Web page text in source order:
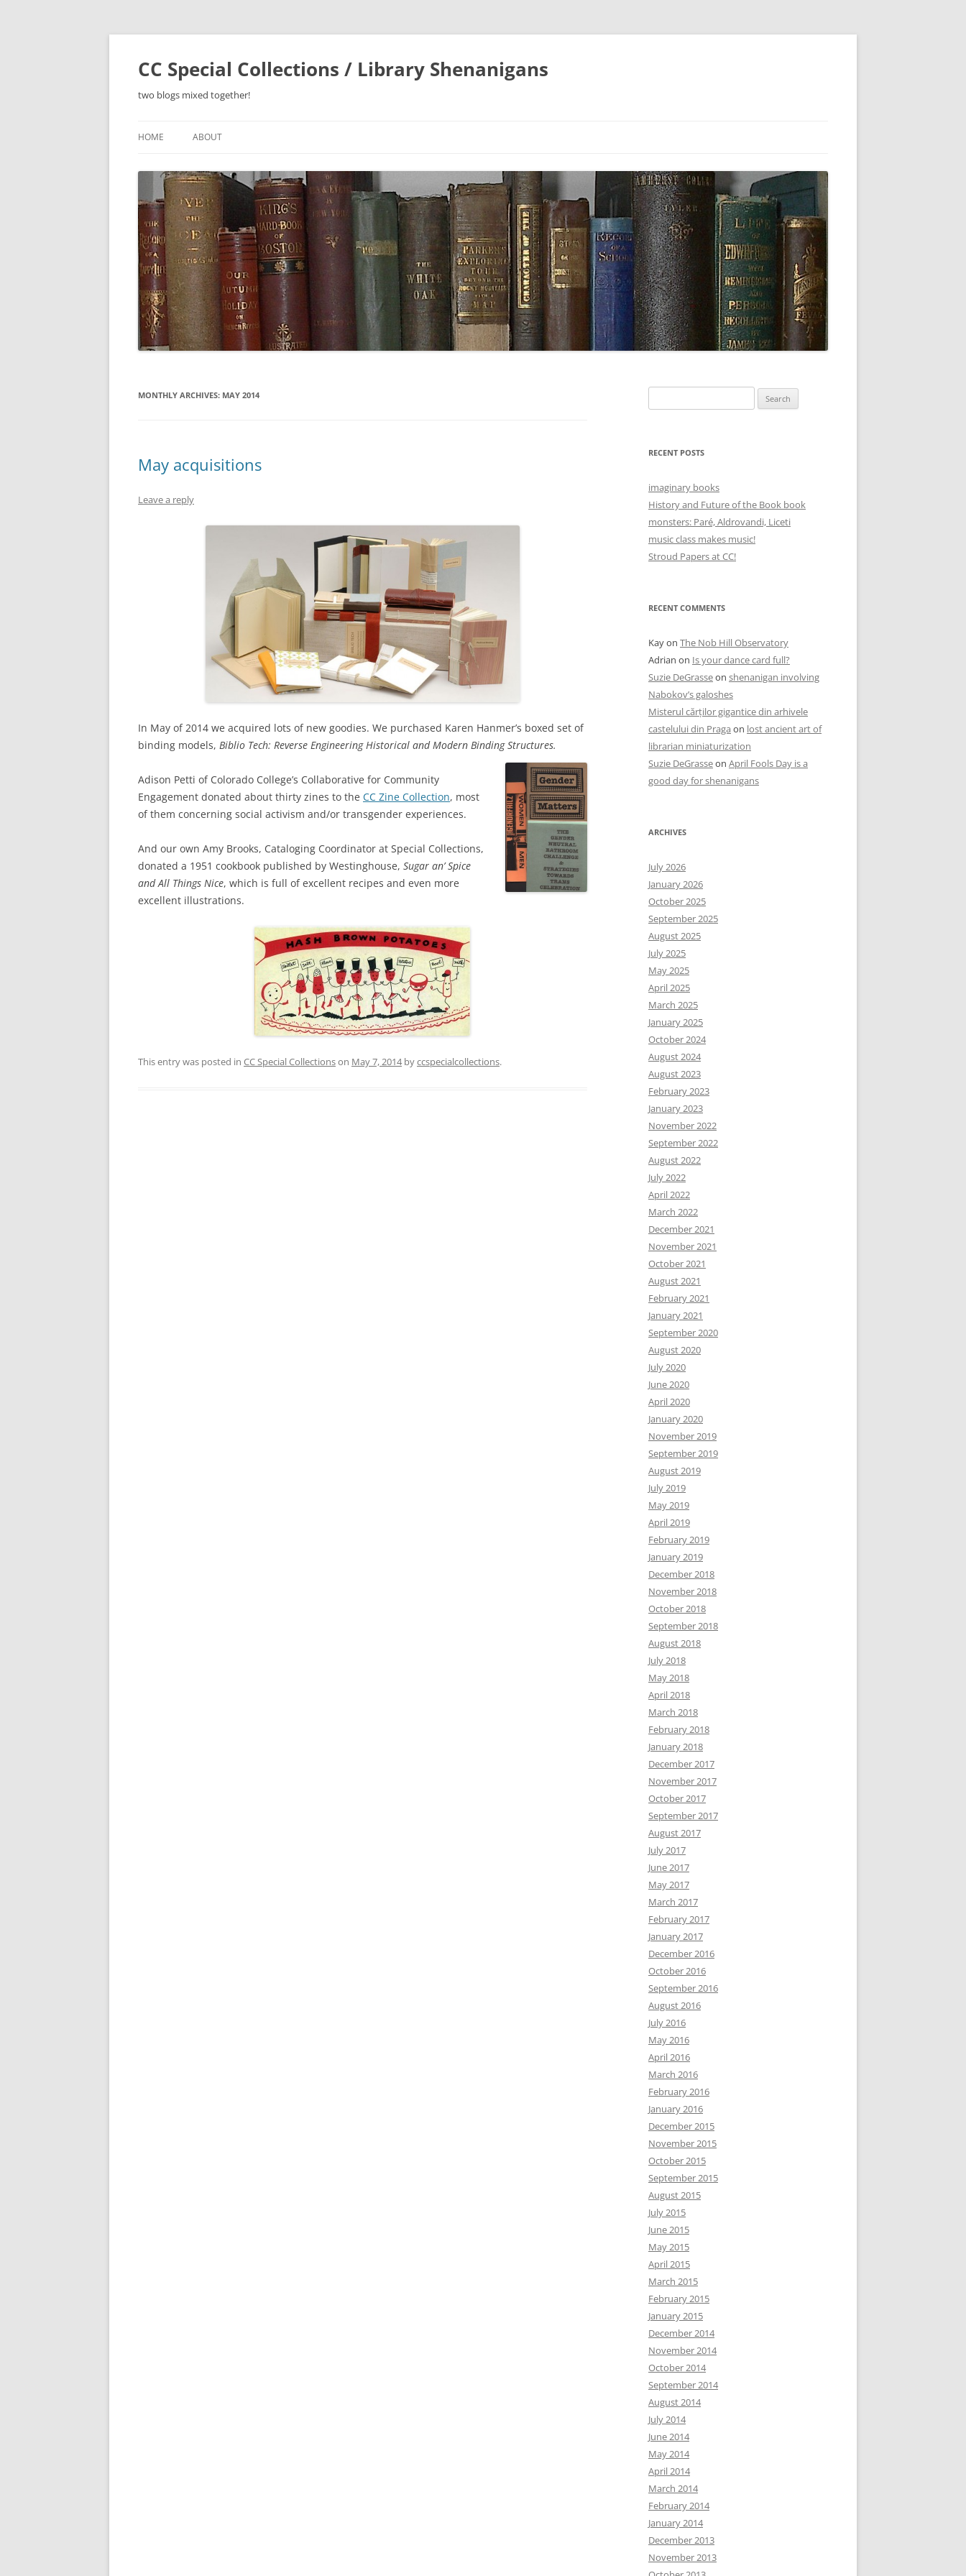
Skip
CC Special Collections / Library Shenanigans
two blogs mixed together!
HOME ABOUT
MONTHLY ARCHIVES: MAY 2014
May acquisitions
Leave a reply
In May of 2014 we acquired lots of new goodies. We purchased Karen Hanmer’s boxed set of
binding models, Biblio Tech: Reverse Engineering Historical and Modern Binding Structures.
Adison Petti of Colorado College’s Collaborative for Community
Engagement donated about thirty zines to the CC Zine Collection, most
of them concerning social activism and/or transgender experiences.
And our own Amy Brooks, Cataloging Coordinator at Special Collections,
donated a 1951 cookbook published by Westinghouse, Sugar an’ Spice
and All Things Nice, which is full of excellent recipes and even more
excellent illustrations.
This entry was posted in CC Special Collectionson May 7, 2014byccspecialcollections.
for:
RECENT POSTS
imaginary books
History and Future of the Book book
monsters: Paré, Aldrovandi, Liceti
music class makes music!
Stroud Papers at CC!
RECENT COMMENTS
Kayon The Nob Hill Observatory
Adrian on Is your dance card full?
Suzie DeGrasseon shenanigan involving
Nabokov’s galoshes
Misterul cărților gigantice din arhivele
castelului din Praga on lost ancient art of
librarian miniaturization
Suzie DeGrasseon April Fools Day is a
good day for shenanigans
ARCHIVES
July 2026
January 2026
October 2025
September 2025
August 2025
July 2025
May 2025
April 2025
March 2025
January 2025
October 2024
August 2024
August 2023
February 2023
January 2023
November 2022
September 2022
August 2022
July 2022
April 2022
March 2022
December 2021
November 2021
October 2021
August 2021
February 2021
January 2021
September 2020
August 2020
July 2020
June 2020
April 2020
January 2020
November 2019
September 2019
August 2019
July 2019
May 2019
April 2019
February 2019
January 2019
December 2018
November 2018
October 2018
September 2018
August 2018
July 2018
May 2018
April 2018
March 2018
February 2018
January 2018
December 2017
November 2017
October 2017
September 2017
August 2017
July 2017
June 2017
May 2017
March 2017
February 2017
January 2017
December 2016
October 2016
September 2016
August 2016
July 2016
May 2016
April 2016
March 2016
February 2016
January 2016
December 2015
November 2015
October 2015
September 2015
August 2015
July 2015
June 2015
May 2015
April 2015
March 2015
February 2015
January 2015
December 2014
November 2014
October 2014
September 2014
August 2014
July 2014
June 2014
May 2014
April 2014
March 2014
February 2014
January 2014
December 2013
November 2013